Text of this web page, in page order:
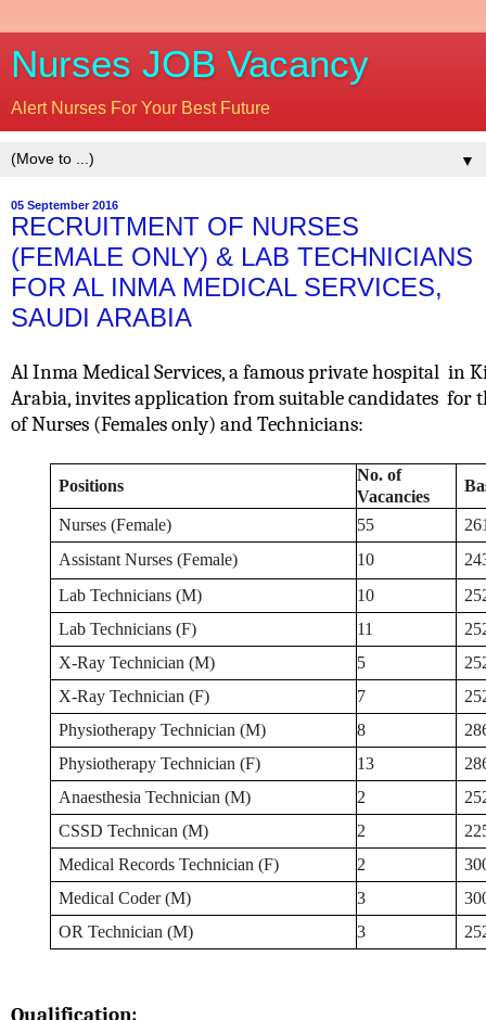
Nurses JOB Vacancy
Alert Nurses For Your Best Future
▼
05 September 2016
RECRUITMENT OF NURSES
(FEMALE ONLY) & LAB TECHNICIANS
FOR AL INMA MEDICAL SERVICES,
SAUDI ARABIA
Al Inma Medical Services, a famous private hospital in
Arabia, invites application from suitable candidates for
ofNurses (Females only) and Technicians:
Positions
No. of
Vacancies
Nurses (Female) 55
Assistant Nurses (Female)
10
Lab Technicians (M)
10
Lab Technicians (F)
11
X-Ray Technician (M)
5
X-Ray Technician (F)
7
Physiotherapy Technician (M)
8
Physiotherapy Technician (F)
13
Anaesthesia Technician (M)
2
CSSD Technican (M)
2
Medical Records Technician (F)
2
Medical Coder (M)
3
OR Technician (M)
3
Qualification: